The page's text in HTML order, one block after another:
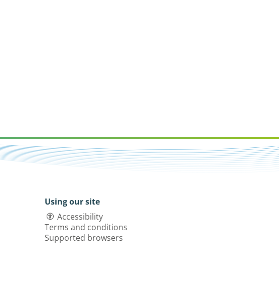
Using our site
Accessibility
Terms and conditions
Supported browsers